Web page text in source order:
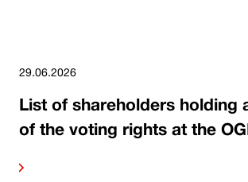
29.06.2026
List of shareholders holding
of the voting rights at the